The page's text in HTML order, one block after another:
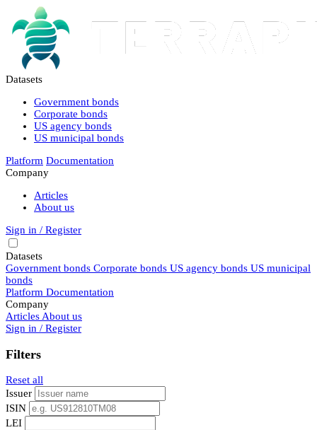
Datasets
Government bonds
Corporate bonds
US agency bonds
US municipal bonds
Platform Documentation
Company
Articles
About us
Sign in / Register
Datasets
Government bonds Corporate bonds US agency bonds US municipal
bonds
Platform Documentation
Company
Articles About us
Sign in / Register
Filters
Reset all
Issuer
ISIN
LEI